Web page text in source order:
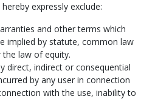
expressly exclude:
and other terms which
implied by statute, common law
the law of equity.
direct, indirect or consequential
by any user in connection
with the use, inability to